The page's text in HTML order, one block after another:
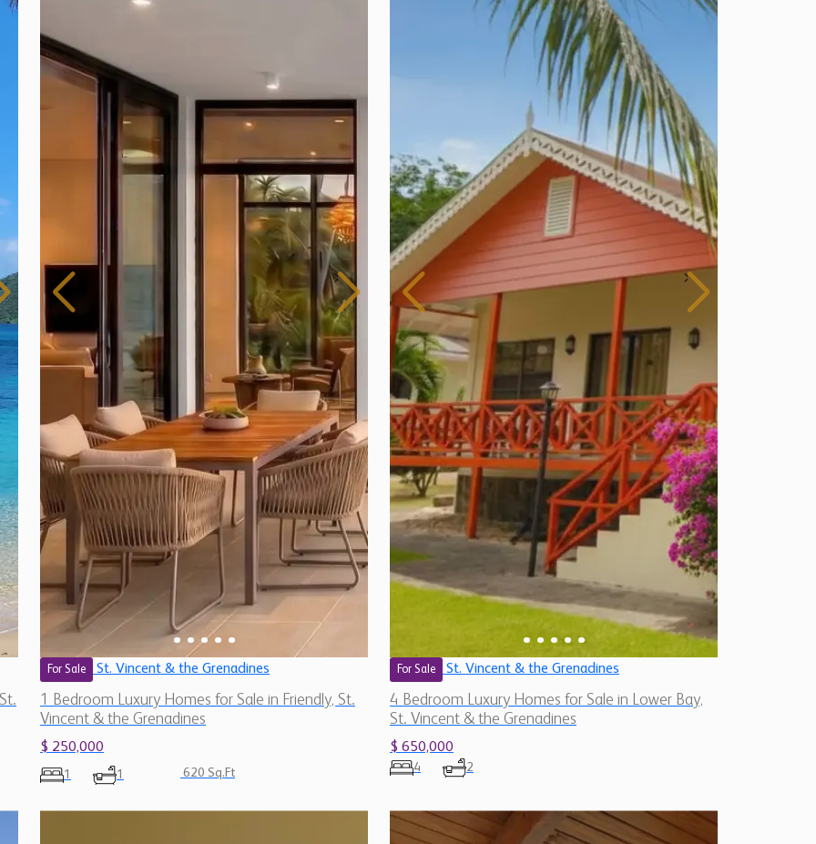
For Sale St. Vincent & the Grenadines
1 Bedroom Luxury Homes for Sale in Friendly, St.
Vincent & the Grenadines
$ 250,000
1 1 620 Sq.Ft
For Sale St. Vincent & the Grenadines
4 Bedroom Luxury Homes for Sale in Lower Bay,
St. Vincent & the Grenadines
$ 650,000
4 2